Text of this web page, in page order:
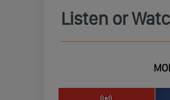
Listen or